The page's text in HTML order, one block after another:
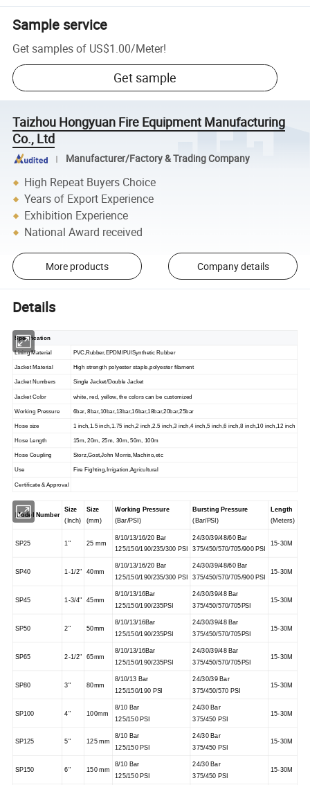
Sample service
Get samples of US$1.00/Meter!
Get sample
Taizhou Hongyuan Fire Equipment Manufacturing
Co., Ltd
Manufacturer/Factory & Trading Company
High Repeat Buyers Choice
Years of Export Experience
Exhibition Experience
National Award received
More products Company details
Details
Specification
Lining Material PVC,Rubber,EPDM/PU/Synthetic Rubber
Jacket Material High strength polyester staple,polyester filament
Jacket Numbers Single Jacket/Double Jacket
Jacket Color white, red, yellow,the colorscan be customized
Working Pressure 6bar, 8bar,10bar,13bar,16bar,18bar,20bar,25bar
Hose size 1 inch,1.5 inch,1.75 inch,2 inch,2.5 inch,3 inch,4 inch,5 inch,6 inch,8 inch,10 inch,12 inch
Hose Length 15m, 20m, 25m, 30m, 50m, 100m
Hose Coupling Storz,Gost,John Morris,Machino,etc
Use Fire Fighting,Irrigation,Agricultural
Certificate & Approval
Model Number
Size
(Inch)
Size
(mm)
Working Pressure
(Bar/PSI)
Bursting Pressure
(Bar/PSI)
Length
(Meters)
SP25 1" 25 mm
8/10/13/16/20 Bar
125/150/190/235/300 PSI
24/30/39/48/60 Bar
375/450/570/705/900 PSI
15-30M
SP40 1-1/2" 40mm
8/10/13/16/20 Bar
125/150/190/235/300 PSI
24/30/39/48/60 Bar
375/450/570/705/900 PSI
15-30M
SP45 1-3/4" 45mm
8/10/13/16Bar
125/150/190/235PSI
24/30/39/48 Bar
375/450/570/705PSI
15-30M
SP50 2" 50mm
8/10/13/16Bar
125/150/190/235PSI
24/30/39/48 Bar
375/450/570/705PSI
15-30M
SP65 2-1/2" 65mm
8/10/13/16Bar
125/150/190/235PSI
24/30/39/48 Bar
375/450/570/705PSI
15-30M
SP80 3" 80mm
8/10/13 Bar
125/150/190 PSI
24/30/39 Bar
375/450/570 PSI
15-30M
SP100 4" 100mm
8/10 Bar
125/150 PSI
24/30 Bar
375/450 PSI
15-30M
SP125 5" 125 mm
8/10 Bar
125/150 PSI
24/30 Bar
375/450 PSI
15-30M
SP150 6" 150 mm
8/10 Bar
125/150 PSI
24/30 Bar
375/450 PSI
15-30M